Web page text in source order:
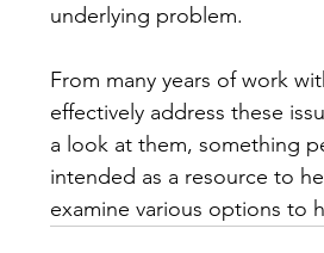
underlying problem.
From many years of work
effectively address these
a look at them, something
intended as a resource to
examine various options to